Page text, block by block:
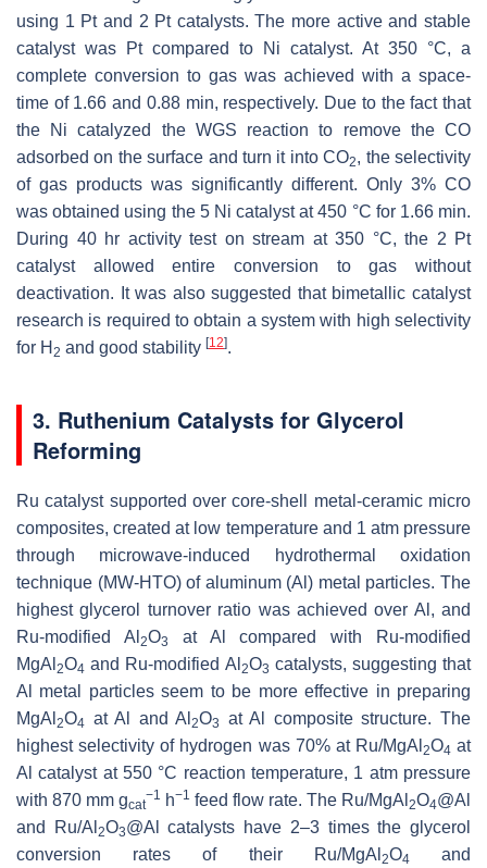
using 1 Pt and 2 Pt catalysts. The more active and stable
catalyst was Pt compared to Ni catalyst. At 350 °C, a
complete conversion to gas was achieved with a space-
time of 1.66 and 0.88 min, respectively. Due to the fact that
the Ni catalyzed the WGS reaction to remove the CO
adsorbed on the surface and turn it into CO2, the selectivity
of gas products was significantly different. Only 3% CO
was obtained using the 5 Ni catalyst at 450 °C for 1.66 min.
During 40 hr activity test on stream at 350 °C, the 2 Pt
catalyst allowed entire conversion to gas without
deactivation. It was also suggested that bimetallic catalyst
research is required to obtain a system with high selectivity
for H 2 and good stability [12].
3. Ruthenium Catalysts for Glycerol
Reforming
Ru catalyst supported over core-shell metal-ceramic micro
composites, created at low temperature and 1 atm pressure
through microwave-induced hydrothermal oxidation
technique (MW-HTO) of aluminum (Al) metal particles. The
highest glycerol turnover ratio was achieved over Al, and
Ru-modified Al 2O3
at Al compared with Ru-modified
MgAl 2O4 and Ru-modified Al 2O3 catalysts, suggesting that
Al metal particles seem to be more effective in preparing
MgAl 2O4 at Al and Al2O3
at Al composite structure. The
highest selectivity of hydrogen was 70% at Ru/MgAl 2O4 at
Al catalyst at 550 °C reaction temperature, 1 atm pressure
with 870 mm gcat
−1 h−1 feed flow rate. The Ru/MgAl 2O4@Al
and Ru/Al 2O3@Al catalysts have 2–3 times the glycerol
conversion rates of their Ru/MgAl 2O4
and